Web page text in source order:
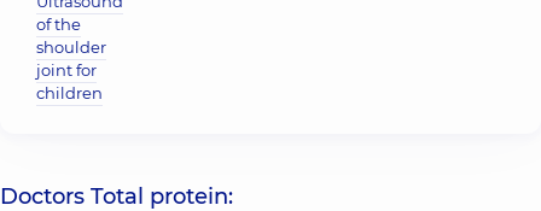
of the
shoulder
joint for
children
Doctors Total protein: